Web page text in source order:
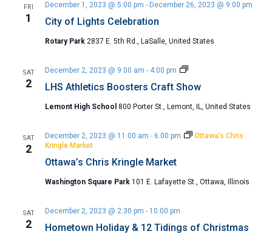
FRI
1 City of Lights Celebration
December 1, 2023 @ 5:00 pm - December 26, 2023 @ 9:00 pm
Rotary Park 2837 E. 5th Rd., LaSalle, United States
SAT
2 LHS Athletics Boosters Craft Show
December 2, 2023 @ 9:00 am - 4:00 pm
LHS
Boosters
Show
Lemont High School 800 Porter St., Lemont, IL, United States
SAT
2
Ottawa’s Chris Kringle Market
December 2, 2023 @ 11:00 am - 6:00 pm
Ottawa’s Chris
Kringle Market
Washington Square Park 101 E. Lafayette St., Ottawa, Illinois
SAT
2 Hometown Holiday & 12 Tidings of Christmas
December 2, 2023 @ 2:30 pm - 10:00 pm